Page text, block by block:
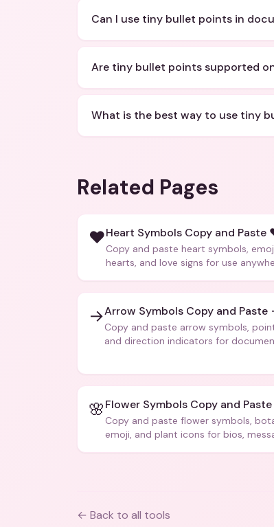
Can I use tiny bullet points in
Are tiny bullet points supported
What is the best way to use tiny
Related Pages
❤️Heart Symbols Copy and Paste
Copy and paste heart symbols,
hearts, and love signs for use
→Arrow Symbols Copy and Paste
Copy and paste arrow symbols,
and direction indicators for
🌸Flower Symbols Copy and Paste
Copy and paste flower symbols,
emoji, and plant icons for bios,
← Back to all tools